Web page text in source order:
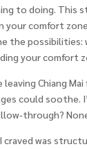
to doing. This
your comfort
the
your comfort
leaving Chiang
could soothe.
through?
craved was